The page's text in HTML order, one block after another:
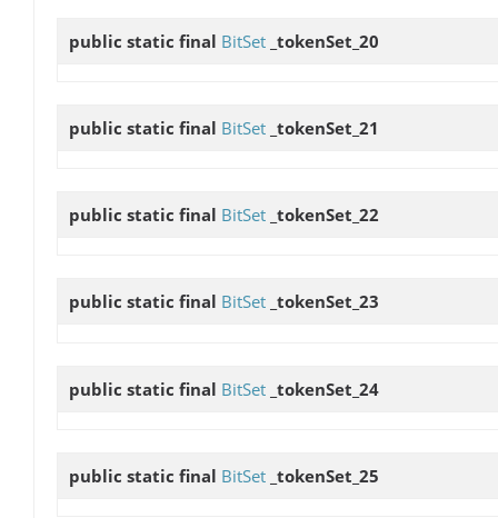
public static final BitSet _tokenSet_20
public static final BitSet _tokenSet_21
public static final BitSet _tokenSet_22
public static final BitSet _tokenSet_23
public static final BitSet _tokenSet_24
public static final BitSet _tokenSet_25